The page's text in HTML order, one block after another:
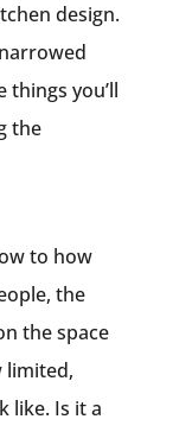
design.
you’ll
the
to how
the
the space
limited,
like. Is it a